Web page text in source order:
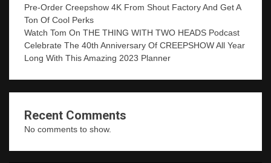
Pre-Order Creepshow 4K From Shout Factory And Get A
Ton Of Cool Perks
Watch Tom On THE THING WITH TWO HEADS Podcast
Celebrate The 40th Anniversary Of CREEPSHOW All Year
Long With This Amazing 2023 Planner
Recent Comments
No comments to show.